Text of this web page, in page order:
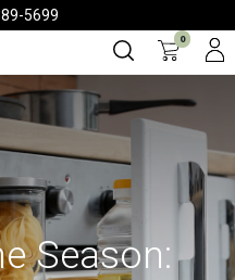
5699
0
Season: